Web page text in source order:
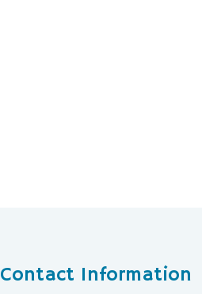
Contact Information